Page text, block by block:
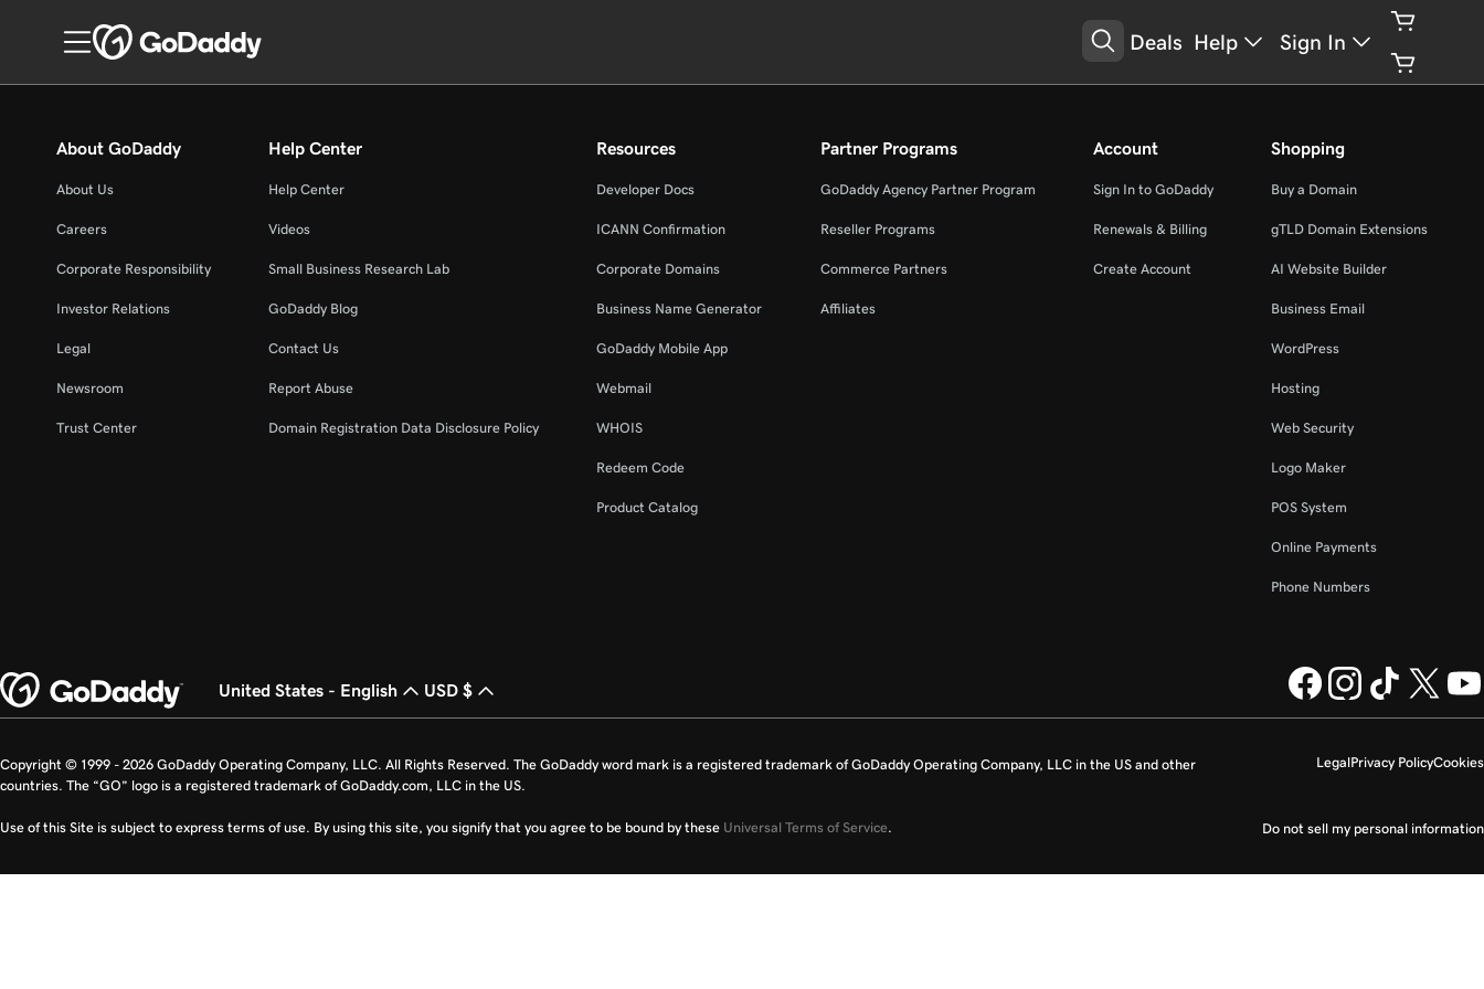
Deals Help Sign In
About GoDaddy
About Us
Careers
Corporate Responsibility
Investor Relations
Legal
Newsroom
Trust Center
Help Center
Help Center
Videos
Small Business Research Lab
GoDaddy Blog
Contact Us
Report Abuse
Domain Registration Data Disclosure Policy
Resources
Developer Docs
ICANN Confirmation
Corporate Domains
Business Name Generator
GoDaddy Mobile App
Webmail
WHOIS
Redeem Code
Product Catalog
Partner Programs
GoDaddy Agency Partner Program
Reseller Programs
Commerce Partners
Affiliates
Account
Sign In to GoDaddy
Renewals & Billing
Create Account
Shopping
Buy a Domain
gTLD Domain Extensions
AI Website Builder
Business Email
WordPress
Hosting
Web Security
Logo Maker
POS System
Online Payments
Phone Numbers
United States - English USD $
LegalPrivacy PolicyCookies
Do not sell my personal information
Copyright © 1999 - 2026 GoDaddy Operating Company, LLC. All Rights Reserved. The GoDaddy word mark is a registered trademark of GoDaddy Operating Company, LLC in the US and other
countries. The “GO” logo is a registered trademark of GoDaddy.com, LLC in the US.
Use of this Site is subject to express terms of use. By using this site, you signify that you agree to be bound by these Universal Terms of Service.